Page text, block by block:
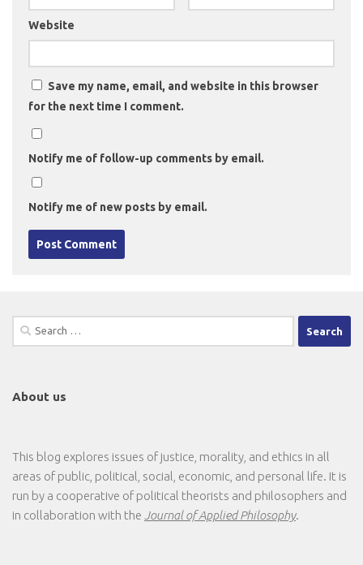
Website
Save my name, email, and website in this browser
for the next time I comment.
Notify me of follow-up comments by email.
Notify me of new posts by email.
Search
for:
About us
This blog explores issues of justice, morality, and ethics in all
areas of public, political, social, economic, and personal life. It is
run by a cooperative of political theorists and philosophers and
in collaboration with the Journal of Applied Philosophy.